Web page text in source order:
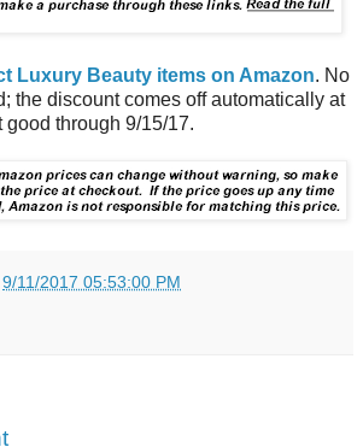
Luxury Beauty items on Amazon. No
the discount comes off automatically at
through 9/15/17.
9/11/2017 05:53:00 PM